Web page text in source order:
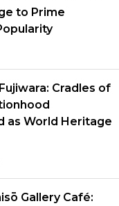
to Prime
Cradles of
as World Heritage
Gallery Café: